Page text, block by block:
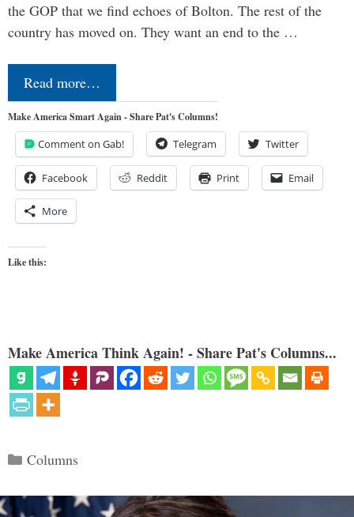
the GOP that we find echoes of Bolton. The rest of the
country has moved on. They want an end to the …
Read more…
Make America Smart Again - Share Pat's Columns!
Comment on Gab! Telegram Twitter
Facebook Reddit Print Email
More
Like this:
Make America Think Again! - Share Pat's Columns...
Categories
Columns